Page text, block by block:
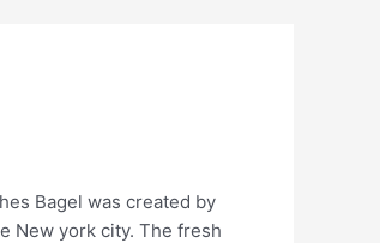
Bagel was created by
New york city. The fresh